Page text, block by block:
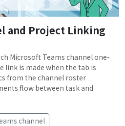
and Project Linking
Microsoft Teams channel one-
link is made when the tab is
from the channel roster
flow between task and
channel